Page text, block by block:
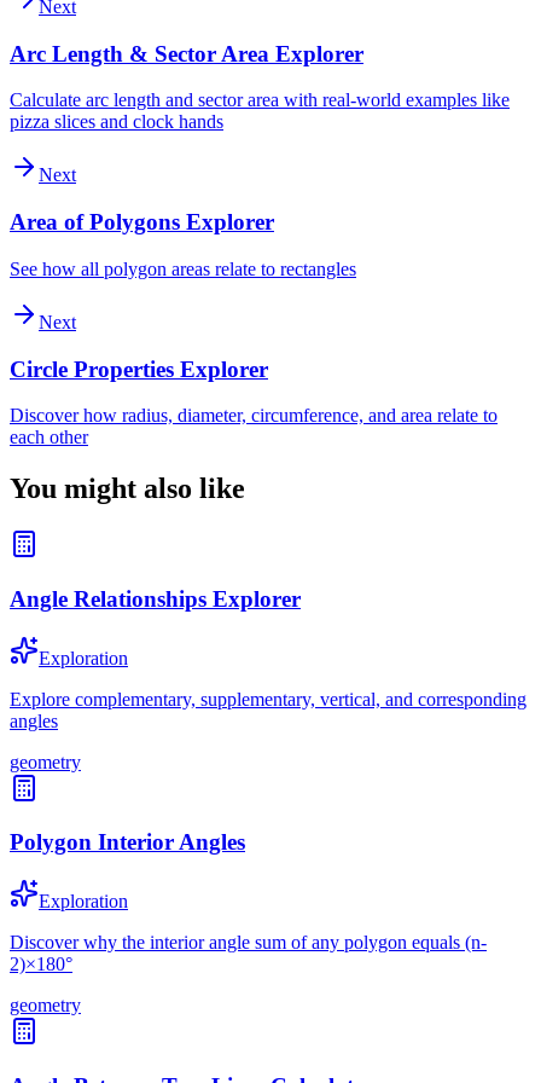
Next
Arc Length & Sector Area Explorer
Calculate arc length and sector area with real-world examples like
pizza slices and clock hands
Next
Area of Polygons Explorer
See how all polygon areas relate to rectangles
Next
Circle Properties Explorer
Discover how radius, diameter, circumference, and area relate to
each other
You might also like
Angle Relationships Explorer
Exploration
Explore complementary, supplementary, vertical, and corresponding
angles
geometry
Polygon Interior Angles
Exploration
Discover why the interior angle sum of any polygon equals (n-
2)×180°
geometry